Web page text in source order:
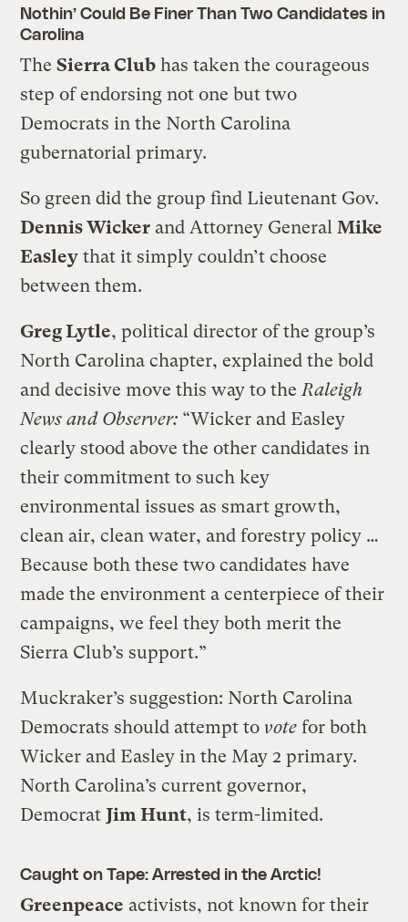
Nothin’ Could Be Finer Than Two Candidates in
Carolina
TheSierra Club has taken the courageous
step of endorsing not one but two
Democrats in the North Carolina
gubernatorial primary.
So green did the group find Lieutenant Gov.
Dennis Wicker and Attorney General Mike
Easley that it simply couldn’t choose
between them.
Greg Lytle, political director of the group’s
North Carolina chapter, explained the bold
and decisive move this way to the Raleigh
News and Observer: “Wicker and Easley
clearly stood above the other candidates in
their commitment to such key
environmental issues as smart growth,
clean air, clean water, and forestry policy …
Because both these two candidates have
made the environment a centerpiece of their
campaigns, we feel they both merit the
Sierra Club’s support.”
Muckraker’s suggestion: North Carolina
Democrats should attempt to votefor both
Wicker and Easley in the May 2 primary.
North Carolina’s current governor,
Democrat Jim Hunt, is term-limited.
Caught on Tape: Arrested in the Arctic!
Greenpeace activists, not known for their